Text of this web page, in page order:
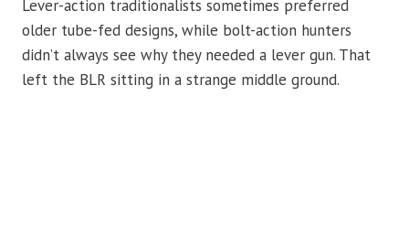
Lever-action traditionalists sometimes preferred
older tube-fed designs, while bolt-action hunters
didn’t always see why they needed a lever gun. That
left the BLR sitting in a strange middle ground.